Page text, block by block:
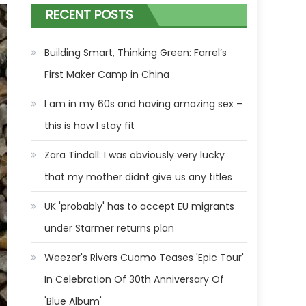
RECENT POSTS
Building Smart, Thinking Green: Farrel’s
First Maker Camp in China
I am in my 60s and having amazing sex –
this is how I stay fit
Zara Tindall: I was obviously very lucky
that my mother didnt give us any titles
UK 'probably' has to accept EU migrants
under Starmer returns plan
Weezer's Rivers Cuomo Teases 'Epic Tour'
In Celebration Of 30th Anniversary Of
'Blue Album'